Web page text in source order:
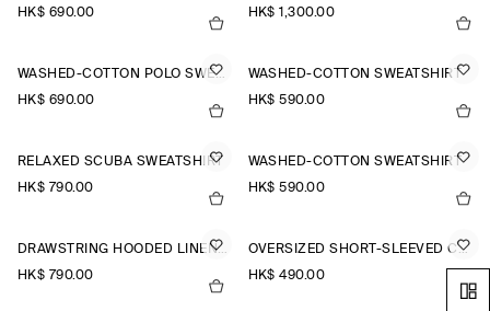
half-zip sweatshirts reimagine the laid-back staple for the
HK$‌ 690.00
HK$‌ 1,300.00
WASHED-COTTON POLO SWEATSHIRT
HK$‌ 690.00
WASHED-COTTON SWEATSHIRT
HK$‌ 590.00
RELAXED SCUBA SWEATSHIRT
HK$‌ 790.00
WASHED-COTTON SWEATSHIRT
HK$‌ 590.00
DRAWSTRING HOODED LINEN POPOVER SHIRT
HK$‌ 790.00
OVERSIZED SHORT-SLEEVED COTTON SWEATSHIRT
HK$‌ 490.00